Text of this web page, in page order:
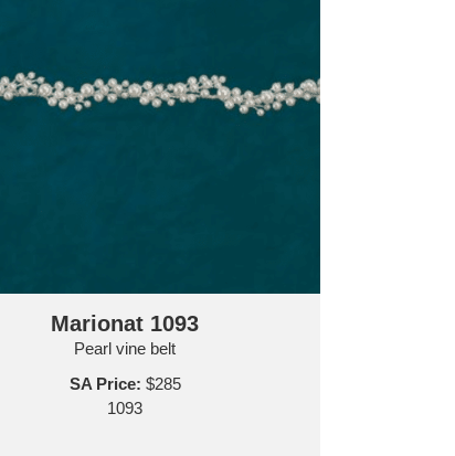
Marionat 1093
Pearl vine belt
SA Price: $285
1093